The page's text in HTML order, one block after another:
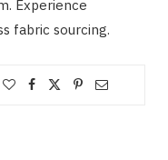
Experience
fabric sourcing.